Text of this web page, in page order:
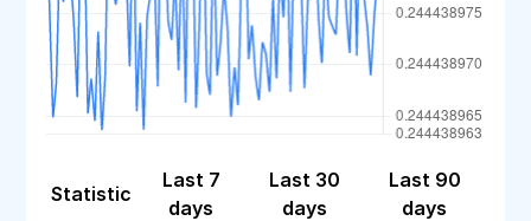
Statistic
Last 7
days
Last 30
days
Last 90
days